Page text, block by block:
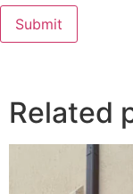
Related